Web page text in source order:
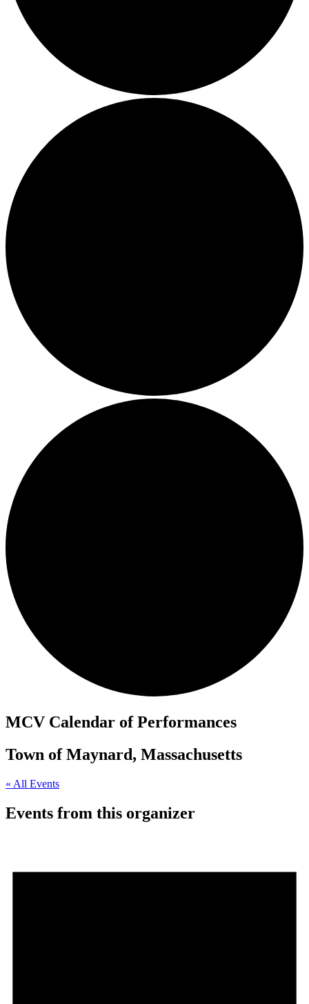
MCV Calendar of Performances
Town of Maynard, Massachusetts
« All Events
Events from this organizer